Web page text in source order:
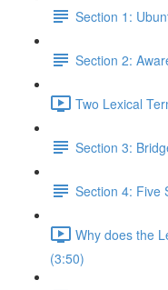
Section 1:
Section 2:
Two Lexical
Section 3:
Section 4: Five
Why does the
(3:50)